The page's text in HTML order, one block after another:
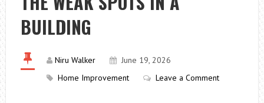
COOKS
BUILDING
Niru Walker
June 19, 2026
Home Improvement
Leave a Comment